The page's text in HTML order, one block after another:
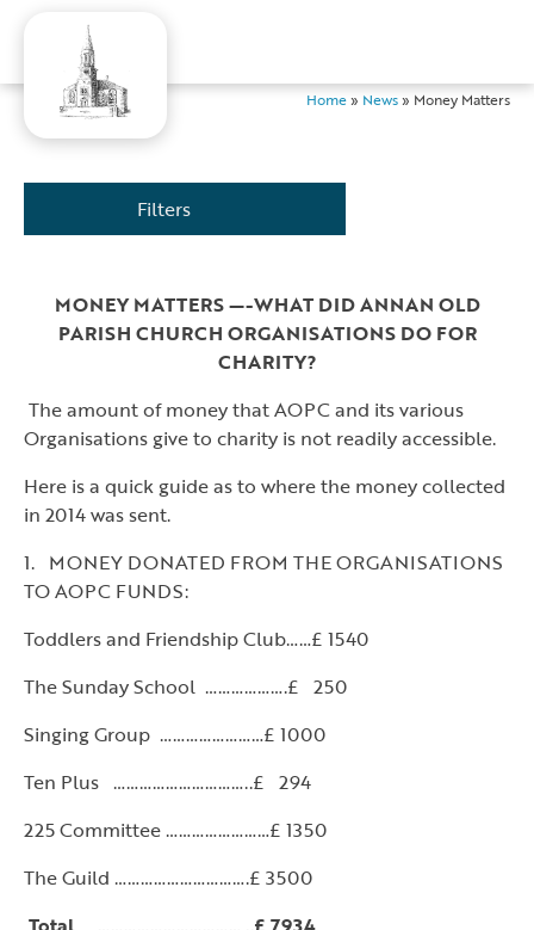
Home» News» Money Matters
Filters
MONEY MATTERS —-WHAT DID ANNAN OLD
PARISH CHURCH ORGANISATIONS DO FOR
CHARITY?
The amount of money that AOPC and its various
Organisations give to charity is not readily accessible.
Here is a quick guide as to where the money collected
in 2014 was sent.
1. MONEY DONATED FROM THE ORGANISATIONS
TO AOPC FUNDS:
Toddlers and Friendship Club……£ 1540
The Sunday School ……………….£ 250
Singing Group ……………………£ 1000
Ten Plus …………………………..£ 294
225 Committee ……………………£ 1350
The Guild ………………………….£ 3500